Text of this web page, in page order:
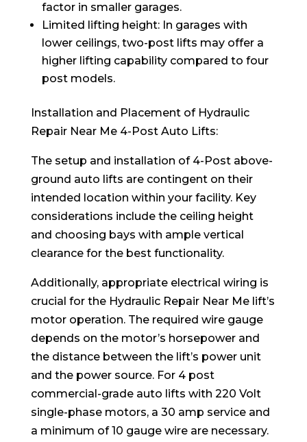
factor in smaller garages.
Limited lifting height: In garages with
lower ceilings, two-post lifts may offer a
higher lifting capability compared to four
post models.
Installation and Placement of Hydraulic
Repair Near Me 4-Post Auto Lifts:
The setup and installation of 4-Post above-
ground auto lifts are contingent on their
intended location within your facility. Key
considerations include the ceiling height
and choosing bays with ample vertical
clearance for the best functionality.
Additionally, appropriate electrical wiring is
crucial for the Hydraulic Repair Near Me lift’s
motor operation. The required wire gauge
depends on the motor’s horsepower and
the distance between the lift’s power unit
and the power source. For 4 post
commercial-grade auto lifts with 220 Volt
single-phase motors, a 30 amp service and
a minimum of 10 gauge wire are necessary.